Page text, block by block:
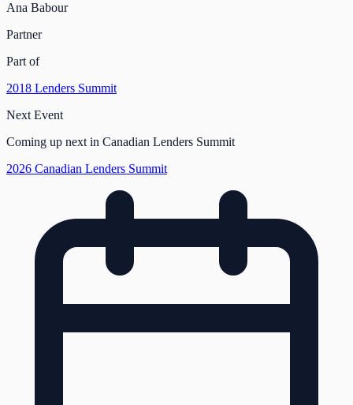
Ana Babour
Partner
Part of
2018 Lenders Summit
Next Event
Coming up next in Canadian Lenders Summit
2026 Canadian Lenders Summit